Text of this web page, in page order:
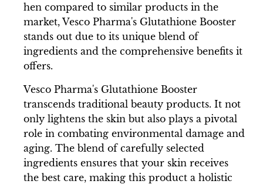
hen compared to similar products in the
market, Vesco Pharma's Glutathione Booster
stands out due to its unique blend of
ingredients and the comprehensive benefits it
offers.
Vesco Pharma's Glutathione Booster
transcends traditional beauty products. It not
only lightens the skin but also plays a pivotal
role in combating environmental damage and
aging. The blend of carefully selected
ingredients ensures that your skin receives
the best care, making this product a holistic